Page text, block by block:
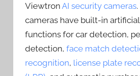
ViewtronAI security cameras
cameras have built-in
functions for car detection,
detection,face match
recognition, license plate